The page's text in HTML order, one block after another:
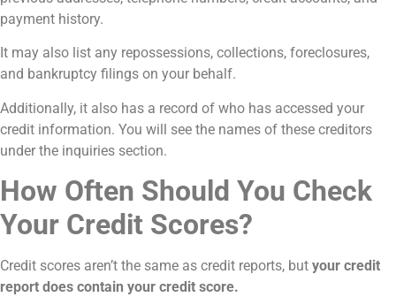
payment history.
It may also list any repossessions, collections, foreclosures,
and bankruptcy filings on your behalf.
Additionally, it also has a record of who has accessed your
credit information. You will see the names of these creditors
under the inquiries section.
How Often Should You Check
Your Credit Scores?
Credit scores aren’t the same as credit reports, but your credit
report does contain your credit score.